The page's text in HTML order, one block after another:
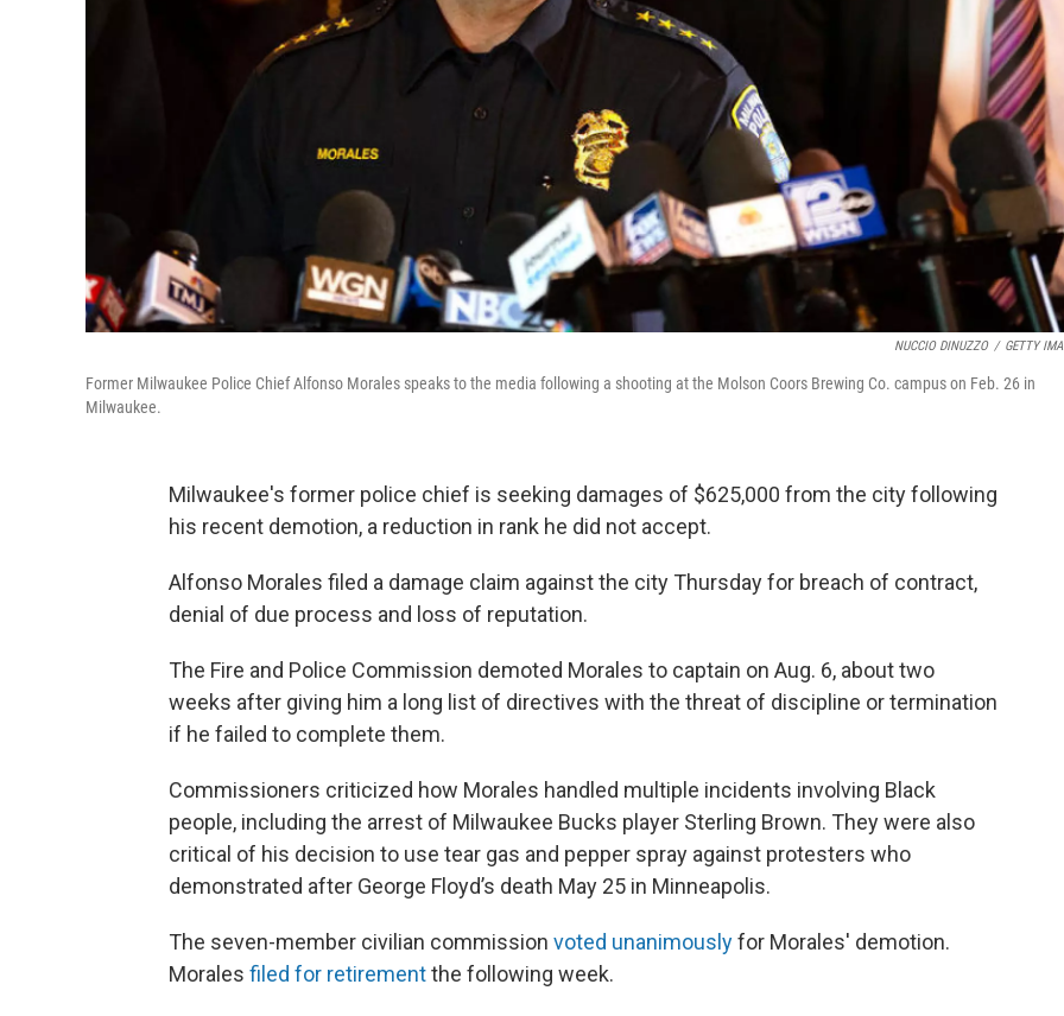
NUCCIO DINUZZO / GETTY
Former Milwaukee Police Chief Alfonso Morales speaks to the media following a shooting at the Molson Coors Brewing Co. campus on Feb. 26 in
Milwaukee.
Milwaukee's former police chief is seeking damages of $625,000 from the city following
his recent demotion, a reduction in rank he did not accept.
Alfonso Morales filed a damage claim against the city Thursday for breach of contract,
denial of due process and loss of reputation.
The Fire and Police Commission demoted Morales to captain on Aug. 6, about two
weeks after giving him a long list of directives with the threat of discipline or termination
if he failed to complete them.
Commissioners criticized how Morales handled multiple incidents involving Black
people, including the arrest of Milwaukee Bucks player Sterling Brown. They were also
critical of his decision to use tear gas and pepper spray against protesters who
demonstrated after George Floyd’s death May 25 in Minneapolis.
The seven-member civilian commission voted unanimouslyfor Morales' demotion.
Morales filed for retirementthe following week.